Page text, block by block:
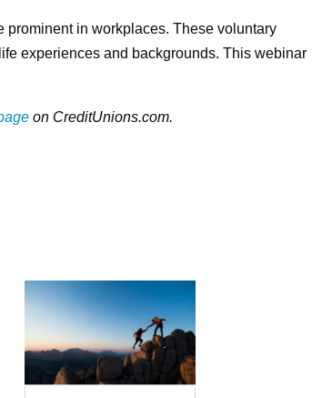
prominent in workplaces. These voluntary
experiences and backgrounds. This webinar
on CreditUnions.com.